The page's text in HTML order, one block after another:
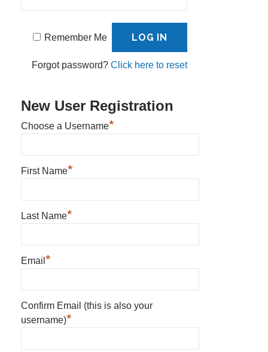
Remember Me
Forgot password? Click here to reset
New User Registration
Choose a Username*
First Name*
Last Name*
Email *
Confirm Email (this is also your
username)*